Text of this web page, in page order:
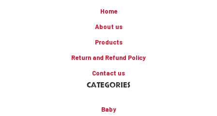
Home
About us
Products
Return and Refund Policy
Contact us
CATEGORIES
Baby